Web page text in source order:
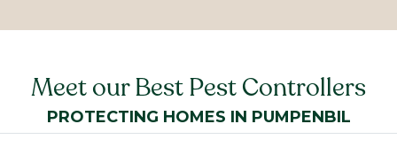
Meet our Best Pest Controllers
PROTECTING HOMES IN PUMPENBIL